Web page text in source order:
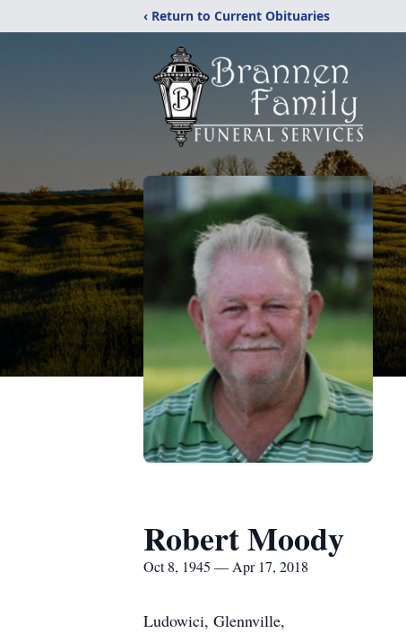
‹ Return to Current Obituaries
Robert Moody
Oct 8, 1945 — Apr 17, 2018
Ludowici, Glennville,